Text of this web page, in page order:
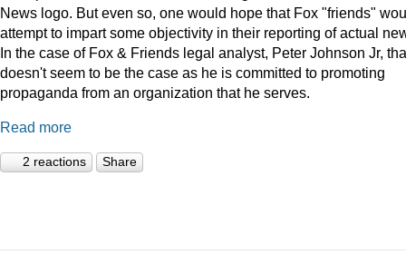
News logo. But even so, one would hope that Fox "friends"
attempt to impart some objectivity in their reporting of actual
In the case of Fox & Friends legal analyst, Peter Johnson Jr,
doesn't seem to be the case as he is committed to promoting
propaganda from an organization that he serves.
Read more
2 reactions Share